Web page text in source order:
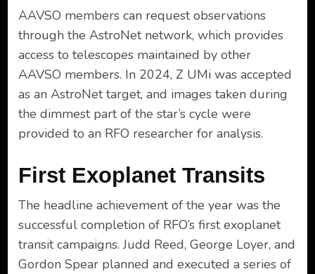
AAVSO members can request observations
through the AstroNet network, which provides
access to telescopes maintained by other
AAVSO members. In 2024, Z UMi was accepted
as an AstroNet target, and images taken during
the dimmest part of the star’s cycle were
provided to an RFO researcher for analysis.
First Exoplanet Transits
The headline achievement of the year was the
successful completion of RFO’s first exoplanet
transit campaigns. Judd Reed, George Loyer, and
Gordon Spear planned and executed a series of